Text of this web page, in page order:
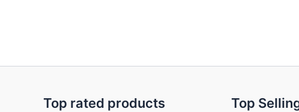
Top rated products Top